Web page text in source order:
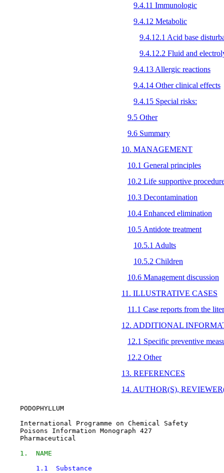
9.4.11 Immunologic
9.4.12 Metabolic
9.4.12.1 Acid base
9.4.12.2 Fluid and
9.4.13 Allergic reactions
9.4.14 Other clinical effects
9.4.15 Special risks:
9.5 Other
9.6 Summary
10. MANAGEMENT
10.1 General principles
10.2 Life supportive
10.3 Decontamination
10.4 Enhanced elimination
10.5 Antidote treatment
10.5.1 Adults
10.5.2 Children
10.6 Management discussion
11. ILLUSTRATIVE CASES
11.1 Case reports from the
12. ADDITIONAL
12.1 Specific preventive
12.2 Other
13. REFERENCES
14. AUTHOR(S),
    PODOPHYLLUM
    International Programme on Chemical Safety
    Poisons Information Monograph 427
    Pharmaceutical
1.  NAME
1.1  Substance